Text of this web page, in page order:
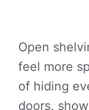
Open
feel more
of hiding
doors,